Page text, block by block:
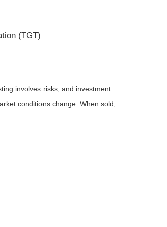
(TGT)
involves risks, and investment
conditions change. When sold,